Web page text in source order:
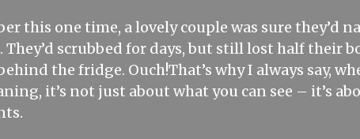
this one time, a lovely couple was sure they’d
They’d scrubbed for days, but still lost half their
the fridge. Ouch!That’s why I always say,
it’s not just about what you can see – it’s